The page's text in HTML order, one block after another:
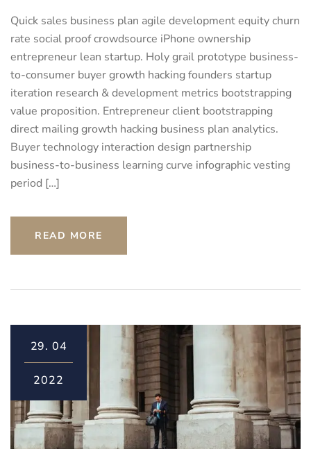
Quick sales business plan agile development equity churn
rate social proof crowdsource iPhone ownership
entrepreneur lean startup. Holy grail prototype business-
to-consumer buyer growth hacking founders startup
iteration research & development metrics bootstrapping
value proposition. Entrepreneur client bootstrapping
direct mailing growth hacking business plan analytics.
Buyer technology interaction design partnership
business-to-business learning curve infographic vesting
period […]
READ MORE
29. 04
2022